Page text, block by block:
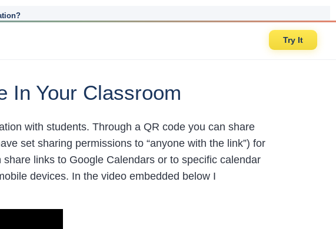
Try It
In Your Classroom
with students. Through a QR code you can share
set sharing permissions to “anyone with the link”) for
links to Google Calendars or to specific calendar
devices. In the video embedded below I